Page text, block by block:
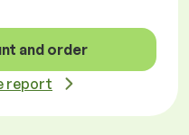
and order
report